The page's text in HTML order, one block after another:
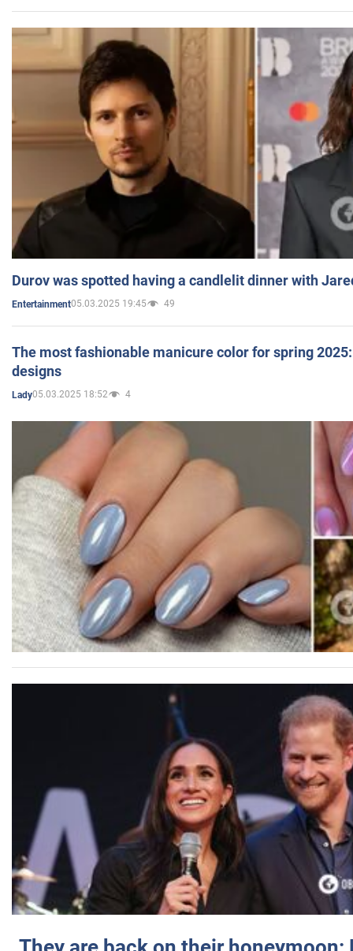
Durov was spotted having a candlelit dinner with
Entertainment05.03.2025 19:45 49
The most fashionable manicure color for spring
designs
Lady05.03.2025 18:52 4